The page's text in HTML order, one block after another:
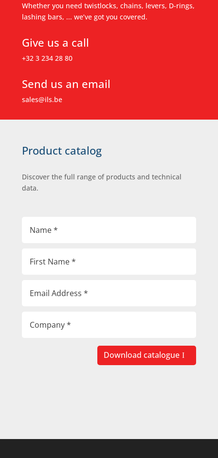
Whether you need twistlocks, chains, levers, D-rings,
lashing bars, ... we’ve got you covered.
Give us a call
+32 3 234 28 80
Send us an email
sales@ils.be
Product catalog
Discover the full range of products and technical
data.
Download catalogue